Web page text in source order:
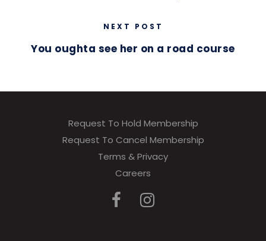
NEXT POST
You oughta see her on a road course
Request To Hold Membership
Request To Cancel Membership
Terms & Privacy
Careers